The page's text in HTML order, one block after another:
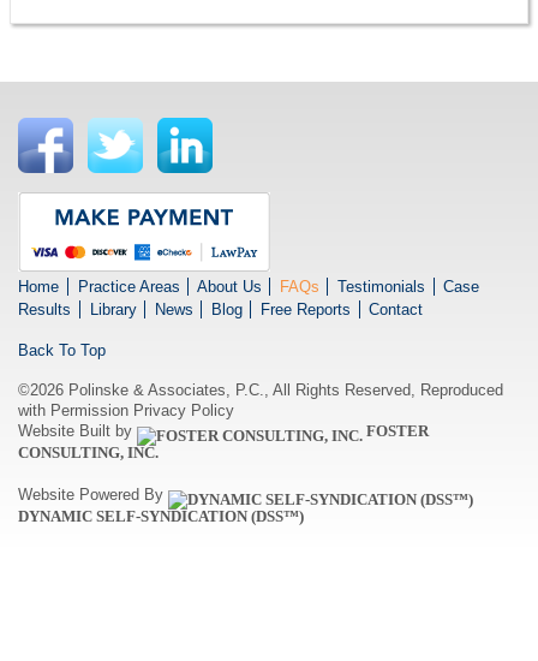
Estate Planning
Home Practice Areas About Us FAQs Testimonials
Case
Results
Library News Blog Free Reports Contact
Back To Top
©2026 Polinske & Associates, P.C., All Rights Reserved, Reproduced
with Permission Privacy Policy
Website Built by
FOSTER
CONSULTING, INC.
Website Powered By
DYNAMIC SELF-SYNDICATION (DSS™)